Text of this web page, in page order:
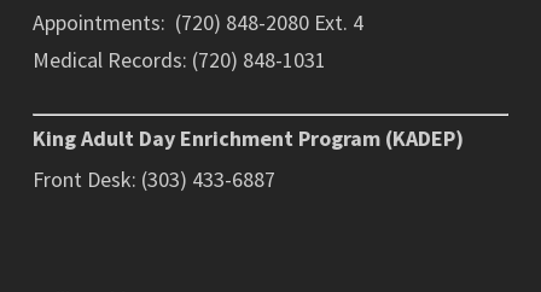
Appointments: (720) 848-2080 Ext. 4
Medical Records: (720) 848-1031
King Adult Day Enrichment Program (KADEP)
Front Desk: (303) 433-6887